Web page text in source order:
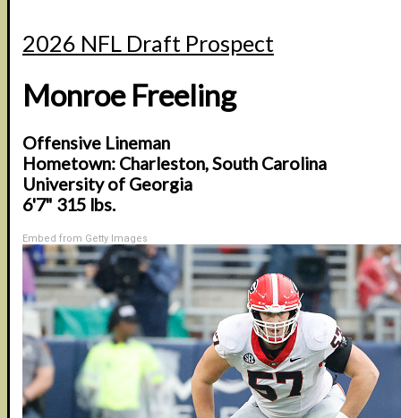
2026 NFL Draft Prospect
Monroe Freeling
Offensive Lineman
Hometown: Charleston, South Carolina
University of Georgia
6'7" 315 lbs.
Embed from Getty Images